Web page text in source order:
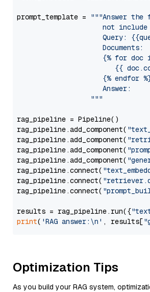
prompt_template =
"""Answer the
not
Query:
                     Documents:
{% for doc
{{
{% endfor
                     Answer:
                  """
rag_pipeline = Pipeline()
rag_pipeline.add_component(
rag_pipeline.add_component(
rag_pipeline.add_component(
rag_pipeline.add_component(
rag_pipeline.connect(
rag_pipeline.connect(
rag_pipeline.connect(
results = rag_pipeline.run({
print( 'RAG answer:\n' , results[
Optimization Tips
As you build your RAG system,